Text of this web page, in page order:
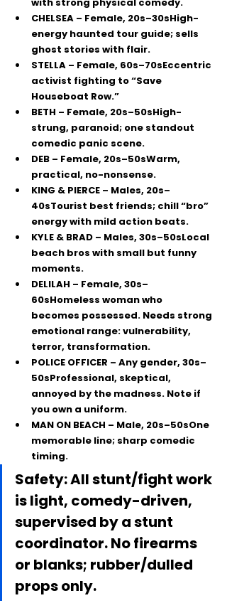
CHELSEA – Female, 20s–30sHigh-
energy haunted tour guide; sells
ghost stories with flair.
STELLA – Female, 60s–70sEccentric
activist fighting to “Save
Houseboat Row.”
BETH – Female, 20s–50sHigh-
strung, paranoid; one standout
comedic panic scene.
DEB – Female, 20s–50sWarm,
practical, no-nonsense.
KING & PIERCE – Males, 20s–
40sTourist best friends; chill “bro”
energy with mild action beats.
KYLE & BRAD – Males, 30s–50sLocal
beach bros with small but funny
moments.
DELILAH – Female, 30s–
60sHomeless woman who
becomes possessed. Needs strong
emotional range: vulnerability,
terror, transformation.
POLICE OFFICER – Any gender, 30s–
50sProfessional, skeptical,
annoyed by the madness. Note if
you own a uniform.
MAN ON BEACH – Male, 20s–50sOne
memorable line; sharp comedic
timing.
Safety: All stunt/fight work
is light, comedy-driven,
supervised by a stunt
coordinator. No firearms
or blanks; rubber/dulled
props only.